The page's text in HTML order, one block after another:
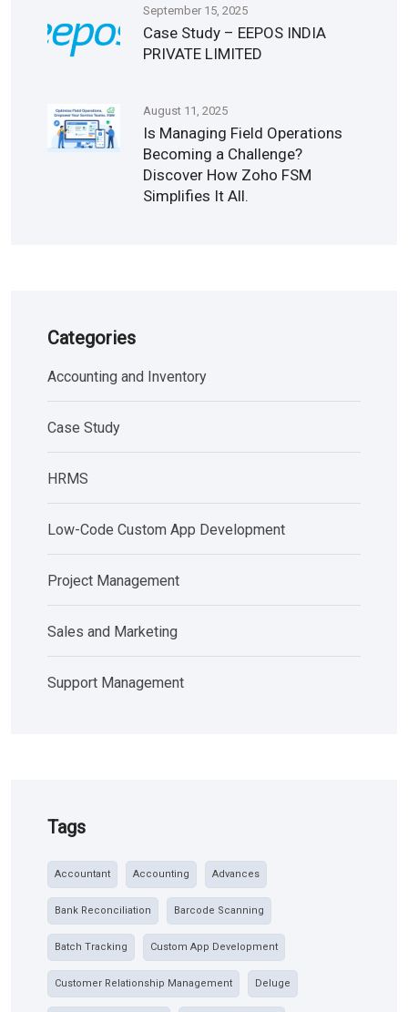
September 15, 2025
Case Study – EEPOS INDIA
PRIVATE LIMITED
August 11, 2025
Is Managing Field Operations
Becoming a Challenge?
Discover How Zoho FSM
Simplifies It All.
Categories
Accounting and Inventory
Case Study
HRMS
Low-Code Custom App Development
Project Management
Sales and Marketing
Support Management
Tags
Accountant Accounting Advances
Bank Reconciliation Barcode Scanning
Batch Tracking Custom App Development
Customer Relationship Management Deluge